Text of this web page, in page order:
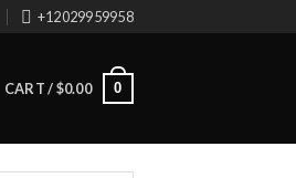
+12029959958
CART /$0.00 0